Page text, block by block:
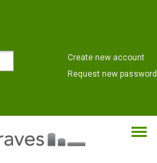
Create new account
Request new password